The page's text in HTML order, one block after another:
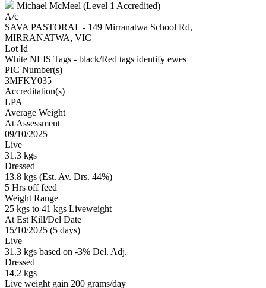
Michael McMeel (Level 1 Accredited)
A/c
SAVA PASTORAL - 149 Mirranatwa School Rd,
MIRRANATWA, VIC
Lot Id
White NLIS Tags - black/Red tags identify ewes
PIC Number(s)
3MFKY035
Accreditation(s)
LPA
Average Weight
At Assessment
09/10/2025
Live
31.3 kgs
Dressed
13.8 kgs (Est. Av. Drs. 44%)
5 Hrs off feed
Weight Range
25 kgs to 41 kgs Liveweight
At Est Kill/Del Date
15/10/2025 (5 days)
Live
31.3 kgs based on -3% Del. Adj.
Dressed
14.2 kgs
Live weight gain 200 grams/day